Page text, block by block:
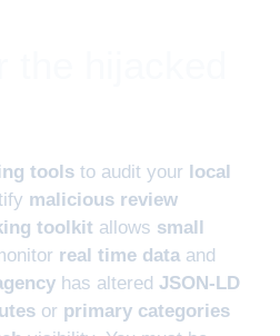
tools to audit your
local
malicious review
toolkit allows small
real time data and
has altered JSON-LD
or primary categories